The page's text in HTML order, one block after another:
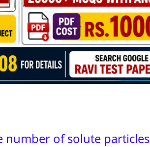
number of solute particles